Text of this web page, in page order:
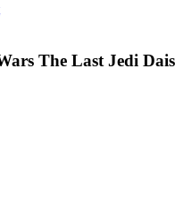
The Last Jedi